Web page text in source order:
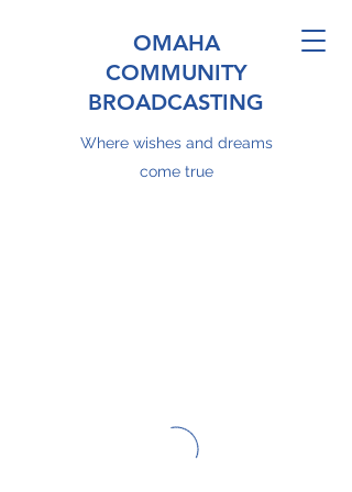
OMAHA
COMMUNITY
BROADCASTING
Where wishes and dreams
come true